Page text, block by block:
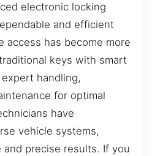
electronic locking
and efficient
access has become more
keys with smart
handling,
for optimal
have
vehicle systems,
and precise results. If you